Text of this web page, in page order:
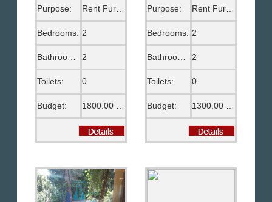
Purpose: Rent Furnished
Bedrooms: 2
Bathrooms: 2
Toilets: 0
Budget:
Purpose:
Bedrooms: 2
2
Toilets: 0
Budget: